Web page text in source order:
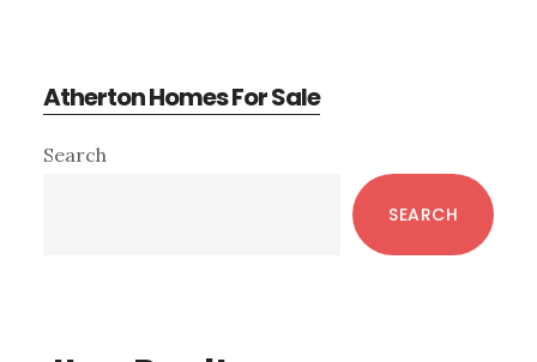
Atherton Homes For Sale
Primary
Search
SEARCH